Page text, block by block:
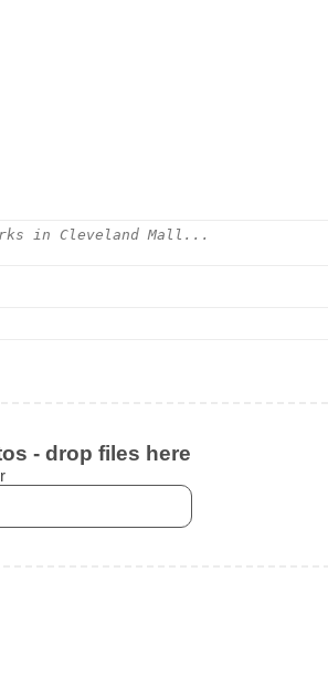
- drop files here